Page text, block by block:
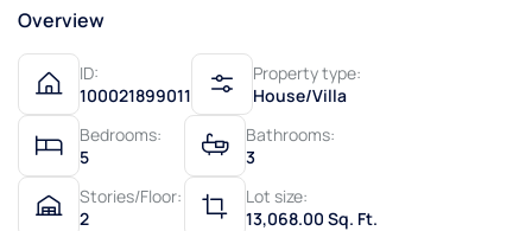
Overview
ID:
100021899011
Property type:
House/Villa
Bedrooms:
5
Bathrooms:
3
Stories/Floor:
2
Lot size:
13,068.00 Sq. Ft.